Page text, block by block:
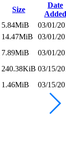
Size
Date
Added
5.84MiB
03/01/
14.47MiB 03/01/
7.89MiB
03/01/
240.38KiB 03/15/
1.46MiB
03/15/